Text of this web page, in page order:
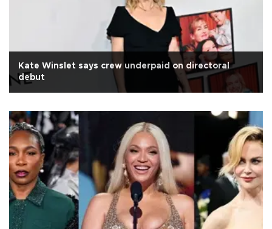
Kate Winslet says crew underpaid on directoral
debut